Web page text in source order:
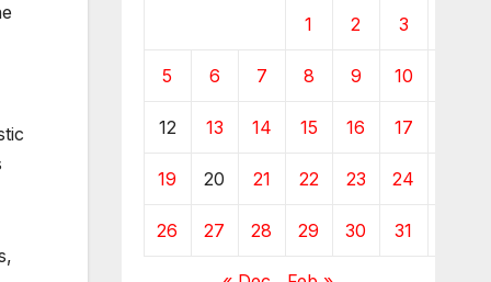
1 2 3
5 6 7 8 9 10
12 13 14 15 16 17
19 20 21 22 23 24
26 27 28 29 30 31